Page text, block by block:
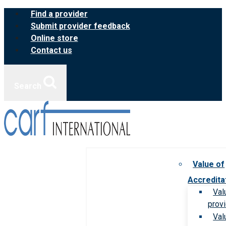
Skip
content
Find a provider
Submit provider feedback
Online store
Contact us
Value of